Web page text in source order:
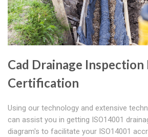
Cad Drainage Inspection
Certification
Using our technology and extensive
can assist you in getting ISO14001
diagram's to facilitate your ISO14001